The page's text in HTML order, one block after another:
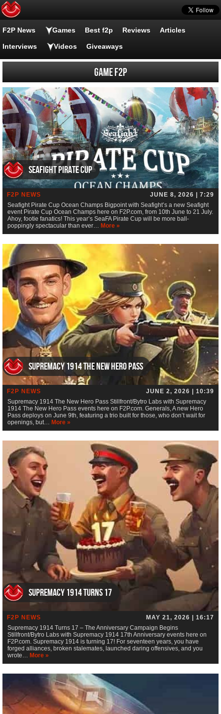
F2P News Games Best f2p Reviews Articles
Interviews Videos Giveaways
Game F2P
Seafight Pirate Cup
F2P NEWS
JUNE 8, 2026 | 7:29
Seafight Pirate Cup Ocean Champs Bigpoint with Seafight’s a new Seafight
event Pirate Cup Ocean Champs here on F2P.com, from 10th June to 21 July.
Ahoy, footie fanatics! This year’s SeaFA Pirate Cup will be more ball-
poppingly spectacular than ever… More »
Supremacy 1914 The New Hero Pass
F2P NEWS
JUNE 2, 2026 | 10:39
Supremacy 1914 The New Hero Pass Stillfront/Bytro Labs with Supremacy
1914 The New Hero Pass events here on F2P.com. Generals, A new Hero
Pass deploys on June 9th, featuring a trio built for those, who don’t wait for
openings, but… More »
Supremacy 1914 Turns 17
F2P NEWS
MAY 21, 2026 | 16:17
Supremacy 1914 Turns 17 – The Anniversary Campaign Begins
Stillfront/Bytro Labs with Supremacy 1914 17th Anniversary events here on
F2P.com. Supremacy 1914 is turning 17! For seventeen years, you have
forged alliances, broken stalemates, launched daring offensives, and you
wrote… More »